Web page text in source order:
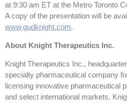
at 9:30 am ET at the Metro Toronto
A copy of the presentation will be
www.gudknight.com.
About Knight Therapeutics Inc.
Knight Therapeutics Inc.,
specialty pharmaceutical company
licensing innovative pharmaceutical
and select international markets.